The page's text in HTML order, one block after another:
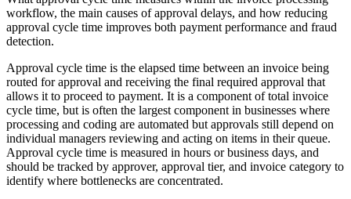
workflow, the main causes of approval delays, and how reducing
approval cycle time improves both payment performance and fraud
detection.
Approval cycle time is the elapsed time between an invoice being
routed for approval and receiving the final required approval that
allows it to proceed to payment. It is a component of total invoice
cycle time, but is often the largest component in businesses where
processing and coding are automated but approvals still depend on
individual managers reviewing and acting on items in their queue.
Approval cycle time is measured in hours or business days, and
should be tracked by approver, approval tier, and invoice category to
identify where bottlenecks are concentrated.